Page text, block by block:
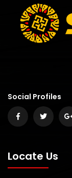
Social Profiles
Locate Us